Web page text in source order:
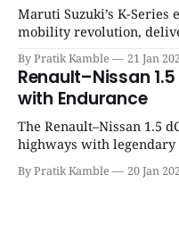
Maruti Suzuki’s K-Series
mobility revolution,
success, and unmatched
Gyaan | Top 12 engine
By Pratik Kamble 21 Jan
Renault–Nissan
with Endurance
The Renault–Nissan 1.5
highways with legendary
becoming the silent
journeys. |
By Pratik Kamble 20 Jan